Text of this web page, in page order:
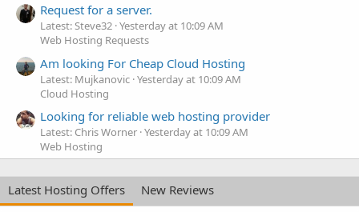
Request for a server.
Latest: Steve32 Yesterday at 10:09 AM
Web Hosting Requests
Am looking For Cheap Cloud Hosting
Latest: Mujkanovic Yesterday at 10:09 AM
Cloud Hosting
Looking for reliable web hosting provider
Latest: Chris Worner Yesterday at 10:09 AM
Web Hosting
Latest Hosting Offers
New Reviews